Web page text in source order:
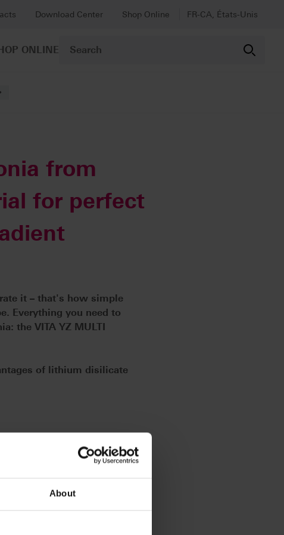
About
Download Center Shop Online FR-CA, États-Unis
ONLINE
from
for perfect
it – that's how simple
Everything you need to
the VITA YZ MULTI
of lithium disilicate
whether for monolithic full
bridges with up to 14
high-quality raw material
sintering of wide-span bridges in